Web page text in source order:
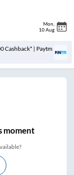
Mon
10 Aug
Cashback* | Paytm
moment